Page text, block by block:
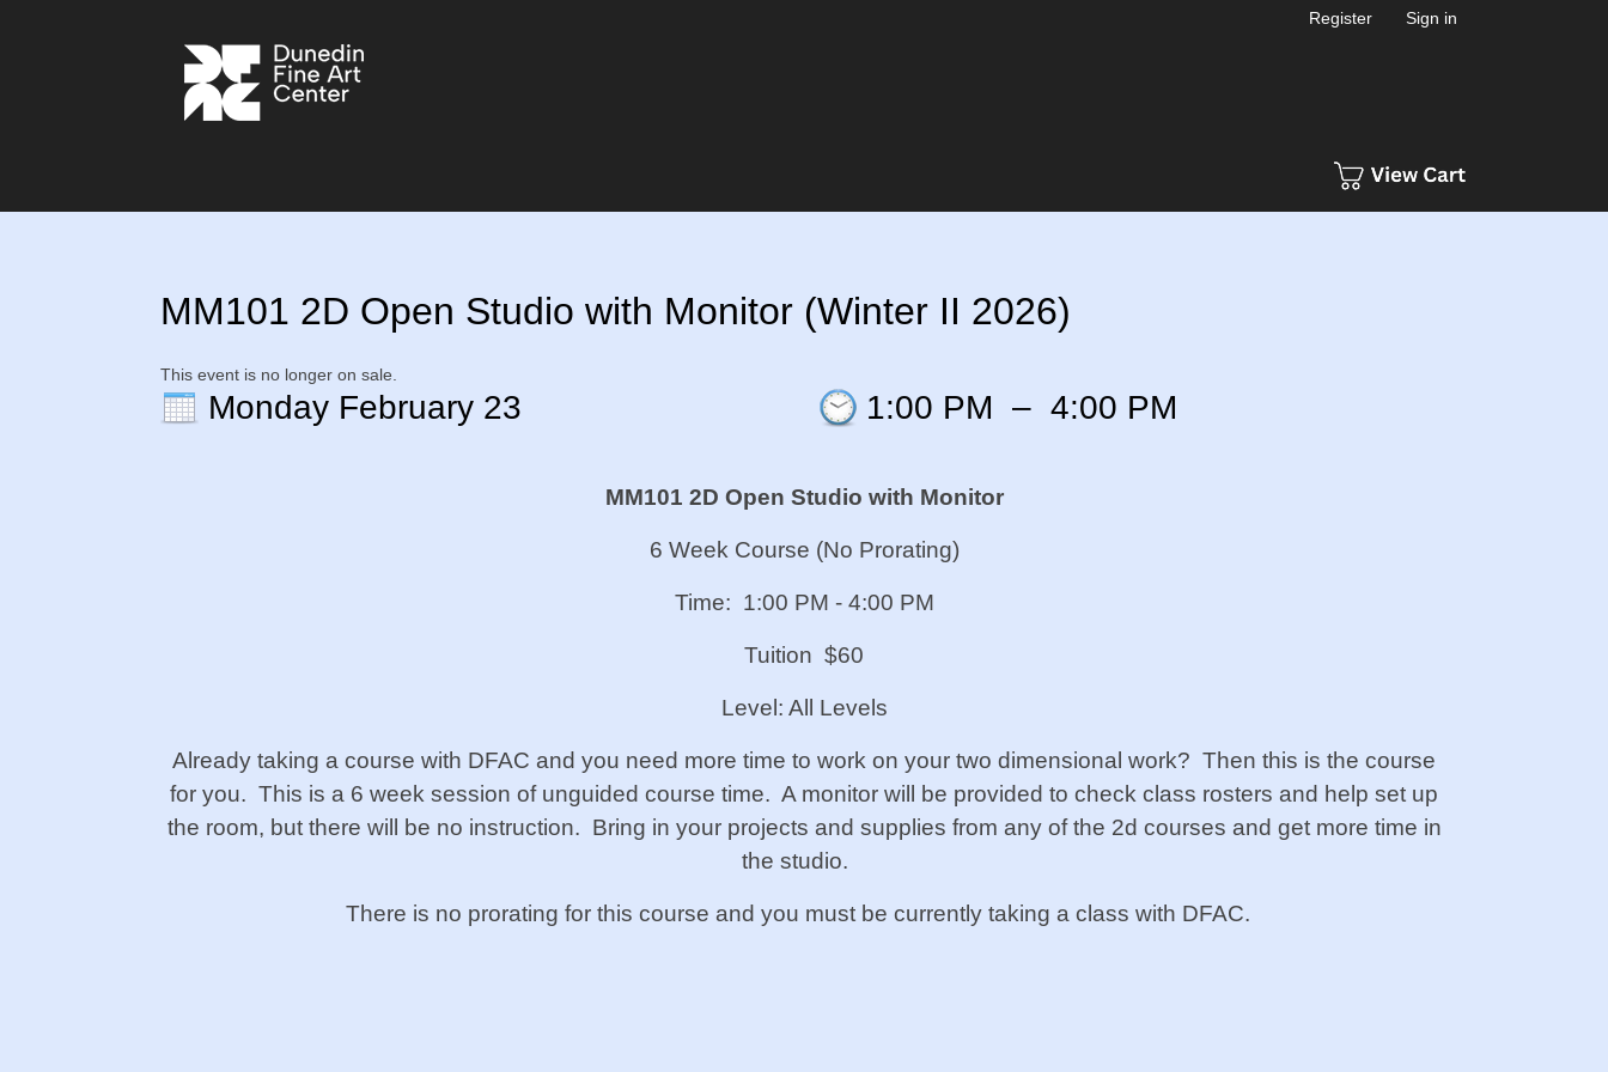
Register Sign in
MM101 2D Open Studio with Monitor (Winter II 2026)
This event is no longer on sale.
Monday February 23 1:00 PM – 4:00 PM
MM101 2D Open Studio with Monitor
6 Week Course (No Prorating)
Time: 1:00 PM - 4:00 PM
Tuition $60
Level: All Levels
Already taking a course with DFAC and you need more time to work on your two dimensional work? Then this is the course
for you. This is a 6 week session of unguided course time. A monitor will be provided to check class rosters and help set up
the room, but there will be no instruction. Bring in your projects and supplies from any of the 2d courses and get more time in
the studio.
There is no prorating for this course and you must be currently taking a class with DFAC.